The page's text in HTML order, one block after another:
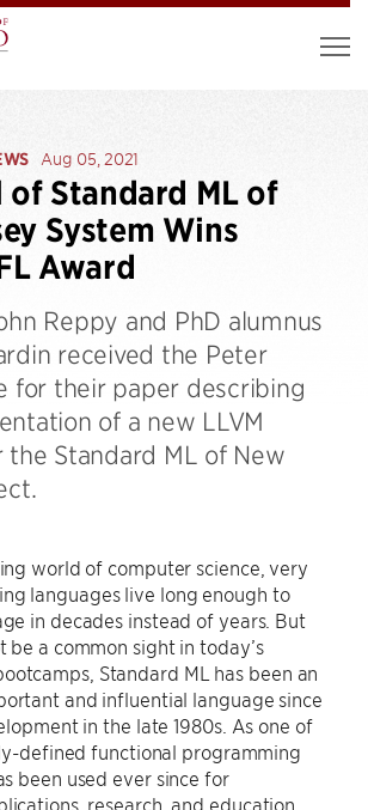
Aug 05, 2021
of Standard ML of
System Wins
Award
Reppy and PhD alumnus
received the Peter
for their paper describing
of a new LLVM
the Standard ML of New
world of computer science, very
languages live long enough to
in decades instead of years. But
be a common sight in today’s
Standard ML has been an
and influential language since
in the late 1980s. As one of
defined functional programming
been used ever since for
research, and education.